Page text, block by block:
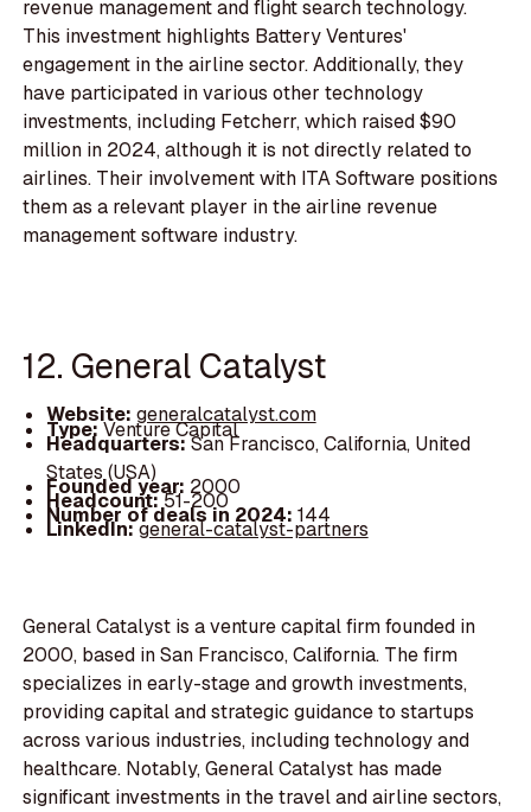
revenue management and flight search technology.
This investment highlights Battery Ventures'
engagement in the airline sector. Additionally, they
have participated in various other technology
investments, including Fetcherr, which raised $90
million in 2024, although it is not directly related to
airlines. Their involvement with ITA Software positions
them as a relevant player in the airline revenue
management software industry.
12. General Catalyst
Website: generalcatalyst.com
Type:Venture Capital
Headquarters:San Francisco, California, United
States (USA)
Founded year: 2000
Headcount:51-200
Number of deals in 2024: 144
LinkedIn:general-catalyst-partners
General Catalyst is a venture capital firm founded in
2000, based in San Francisco, California. The firm
specializes in early-stage and growth investments,
providing capital and strategic guidance to startups
across various industries, including technology and
healthcare. Notably, General Catalyst has made
significant investments in the travel and airline sectors,